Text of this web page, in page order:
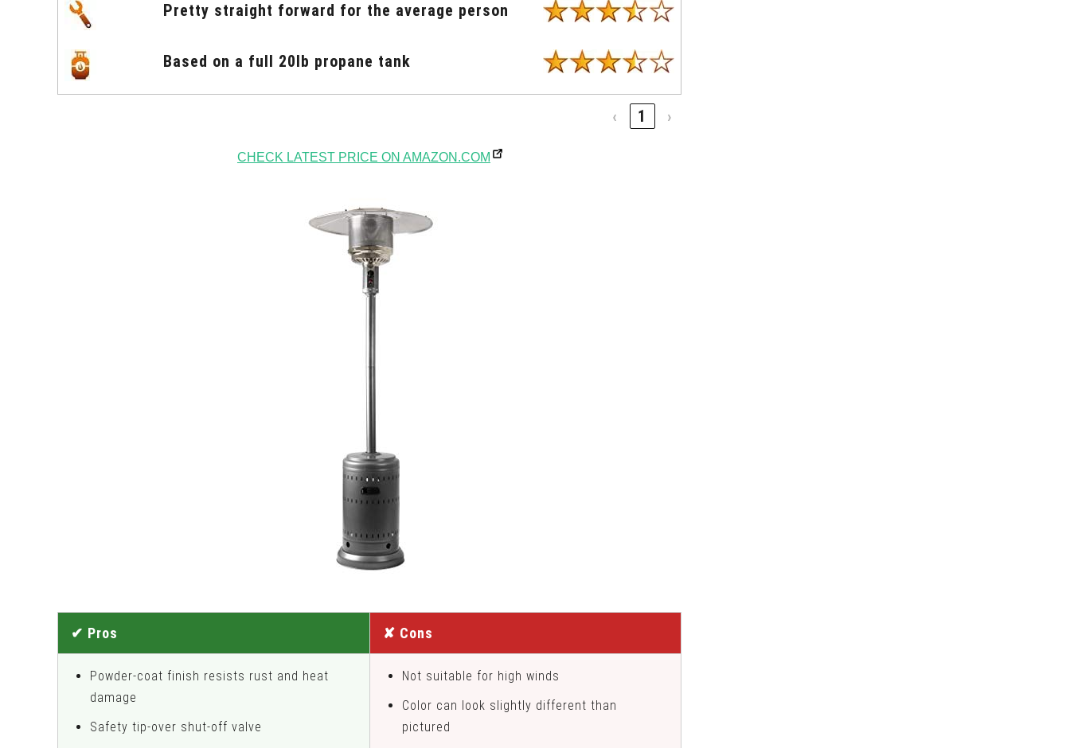
Pretty straight forward for the average person
Based on a full 20lb propane tank
‹ 1 ›
CHECK LATEST PRICE ON AMAZON.COM
✔ Pros ✘ Cons
Powder-coat finish resists rust and heat
damage
Safety tip-over shut-off valve
Not suitable for high winds
Color can look slightly different than
pictured